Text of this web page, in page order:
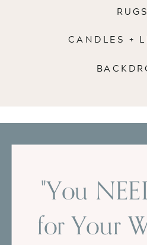
CANDLES +
RUGS
"You
for Your